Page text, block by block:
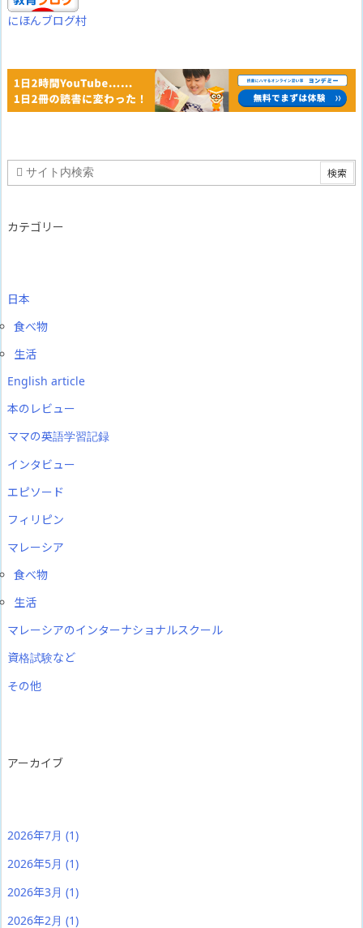
にほんブログ村
カテゴリー
日本
食べ物
生活
English article
本のレビュー
ママの英語学習記録
インタビュー
エピソード
フィリピン
マレーシア
食べ物
生活
マレーシアのインターナショナルスクール
資格試験など
その他
アーカイブ
2026年7月 (1)
2026年5月 (1)
2026年3月 (1)
2026年2月 (1)